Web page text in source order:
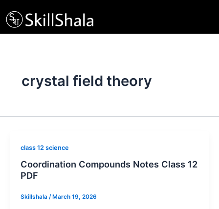
to
content
crystal field theory
class 12 science
Coordination Compounds Notes Class 12
PDF
Skillshala / March 19, 2026